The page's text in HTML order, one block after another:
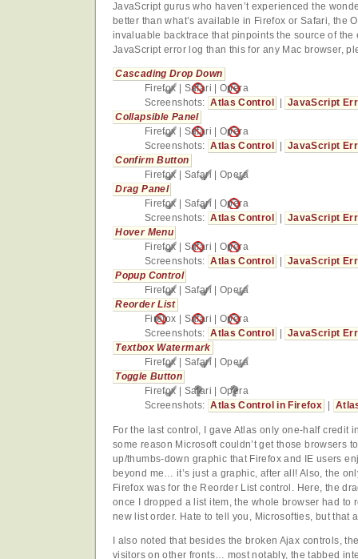
JavaScript gurus who haven’t experienced the
better than what’s available in Firefox or Safari, the
invaluable backtrace that pinpoints the source of the
JavaScript error log than this for any Mac browser,
Cascading Drop Down
Firefox| Safari |Opera
Screenshots: Atlas Control
JavaScript
Collapsible Panel
Firefox| Safari |Opera
Screenshots: Atlas Control
JavaScript
Confirm Button
Firefox| Safari|Opera
Drag Panel
Firefox| Safari|Opera
Screenshots: Atlas Control
JavaScript
Hover Menu
Firefox| Safari |Opera
Screenshots: Atlas Control
JavaScript
Popup Control
Firefox| Safari|Opera
Reorder List
Firefox
Safari |Opera
Screenshots: Atlas Control
JavaScript
Textbox Watermark
Firefox| Safari|Opera
Toggle Button
Firefox| Safari |Opera
Screenshots: Atlas Control in Firefox
For the last control, I gave Atlas only one-half credit
some reason Microsoft couldn’t get those browsers
up/thumbs-down graphic that Firefox and IE users
beyond me… it’s just a graphic, after all! Also, the
Firefox was for the Reorder List control. Here, the
once I dropped a list item, the whole browser had to
new list order. Hate to tell you, Microsofties, but that
I also noted that besides the broken Ajax controls,
visitors on other fronts… most notably, the tabbed